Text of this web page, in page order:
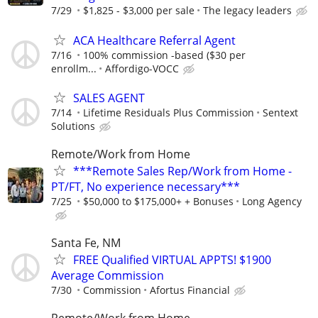
7/29 $1,825 - $3,000 per sale The legacy leaders
ACA Healthcare Referral Agent
7/16
100% commission -based ($30 per
enrollm...
Affordigo-VOCC
SALES AGENT
7/14 Lifetime Residuals Plus Commission
Sentext
Solutions
Remote/Work from Home
***Remote Sales Rep/Work from Home -
PT/FT, No experience necessary***
7/25 $50,000 to $175,000+ + Bonuses Long Agency
Santa Fe, NM
FREE Qualified VIRTUAL APPTS! $1900
Average Commission
7/30 Commission Afortus Financial